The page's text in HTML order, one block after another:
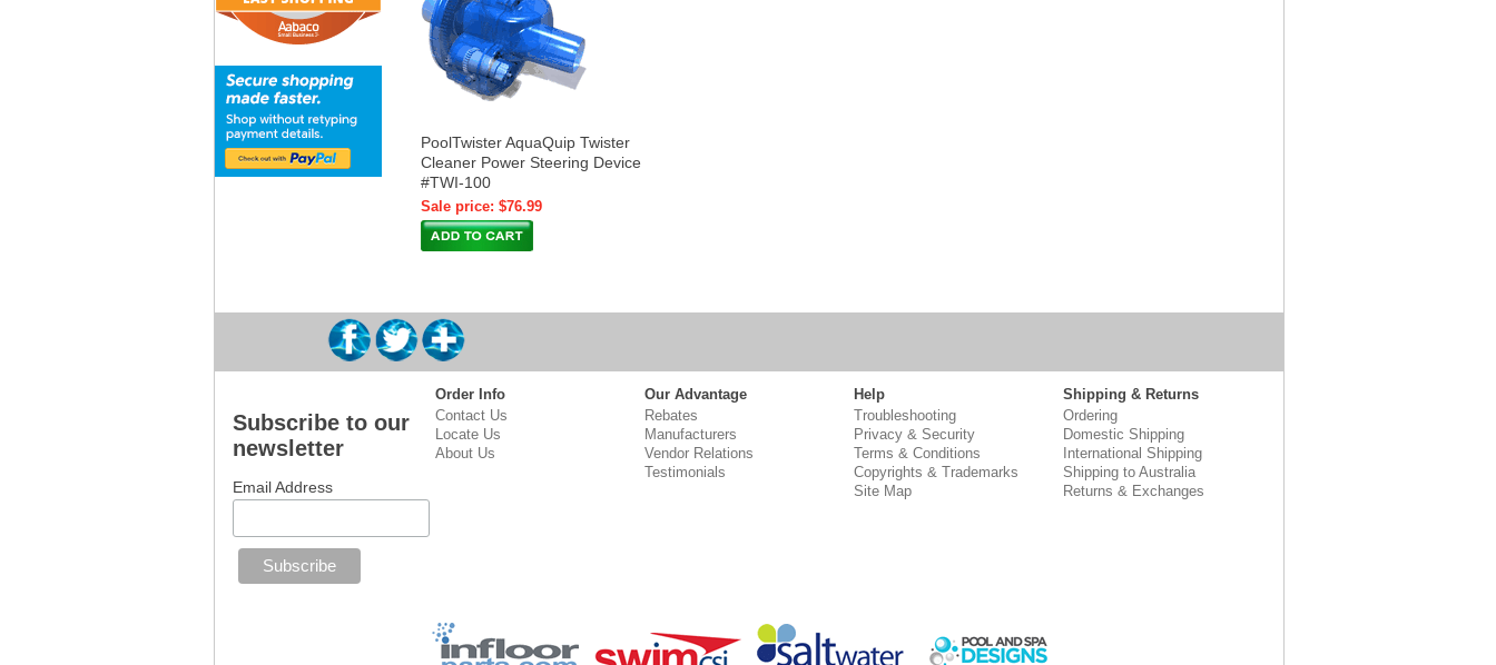
PoolTwister AquaQuip Twister
Cleaner Power Steering Device
#TWI-100
Sale price: $76.99
Subscribe to our
newsletter
Email Address
Order Info
Contact Us
Locate Us
About Us
Our Advantage
Rebates
Manufacturers
Vendor Relations
Testimonials
Help
Troubleshooting
Privacy & Security
Terms & Conditions
Copyrights & Trademarks
Site Map
Shipping & Returns
Ordering
Domestic Shipping
International Shipping
Shipping to Australia
Returns & Exchanges